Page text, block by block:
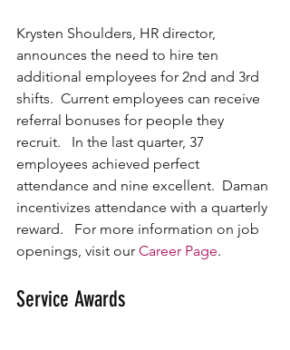
Krysten Shoulders, HR director,
announces the need to hire ten
additional employees for 2nd and 3rd
shifts.  Current employees can receive
referral bonuses for people they
recruit.   In the last quarter, 37
employees achieved perfect
attendance and nine excellent.  Daman
incentivizes attendance with a quarterly
reward.   For more information on job
openings, visit our Career Page.
Service Awards